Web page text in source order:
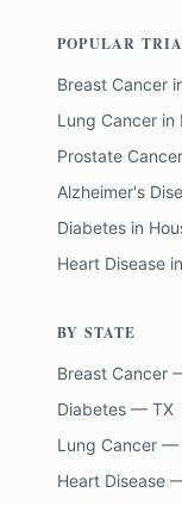
POPULAR
Breast Cancer
Lung Cancer in
Prostate Cancer
Alzheimer's
Diabetes in
Heart Disease in
BY STATE
Breast Cancer
Diabetes — TX
Lung Cancer —
Heart Disease